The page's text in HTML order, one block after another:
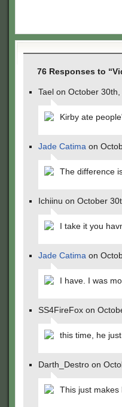
76 Responses to
Tael on October
Kirby ate
Jade Catima on
The difference
Ichiinu on October
I take it you
Jade Catima on
I have. I was
SS4FireFox on
this time, he
Darth_Destro on
This just makes